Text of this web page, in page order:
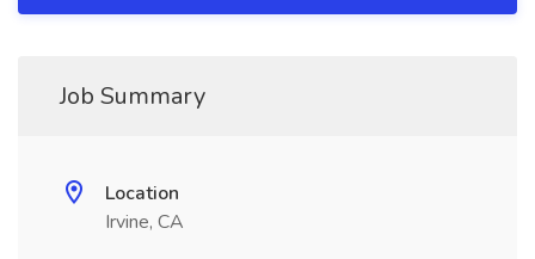
Job Summary
Location
Irvine, CA